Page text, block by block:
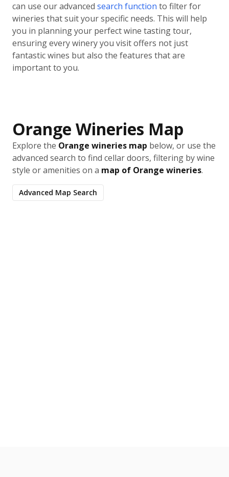
can use our advanced search function to filter for
wineries that suit your specific needs. This will help
you in planning your perfect wine tasting tour,
ensuring every winery you visit offers not just
fantastic wines but also the features that are
important to you.
Orange Wineries Map
Explore the Orange wineries map below, or use the
advanced search to find cellar doors, filtering by wine
style or amenities on a map of Orange wineries.
Advanced Map Search